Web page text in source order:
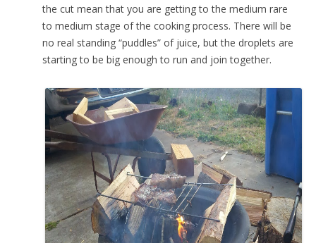
the cut mean that you are getting to the medium rare
to medium stage of the cooking process. There will be
no real standing “puddles” of juice, but the droplets are
starting to be big enough to run and join together.